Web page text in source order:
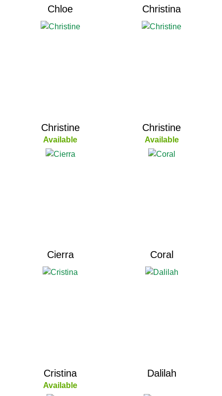
Chloe Christina
Christine
Available
Christine
Available
Cierra Coral
Cristina
Available
Dalilah